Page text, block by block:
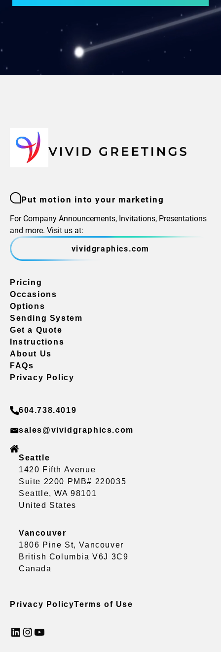
Put motion into your marketing
For Company Announcements, Invitations, Presentations
and more. Visit us at:
vividgraphics.com
Pricing
Occasions
Options
Sending System
Get a Quote
Instructions
About Us
FAQs
Privacy Policy
604.738.4019
sales@vividgraphics.com
Seattle
1420 Fifth Avenue
Suite 2200 PMB# 220035
Seattle, WA 98101
United States
Vancouver
1806 Pine St, Vancouver
British Columbia V6J 3C9
Canada
Privacy PolicyTerms of Use
LinkedIn InstagramYouTube